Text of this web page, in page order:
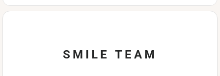
SMILE TEAM